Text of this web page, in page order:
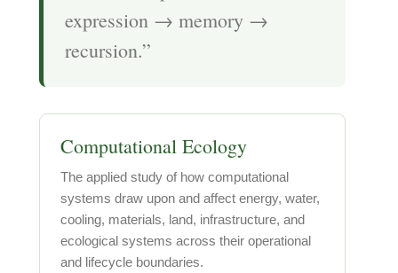
expression → memory →
recursion.”
Computational Ecology
The applied study of how computational
systems draw upon and affect energy, water,
cooling, materials, land, infrastructure, and
ecological systems across their operational
and lifecycle boundaries.